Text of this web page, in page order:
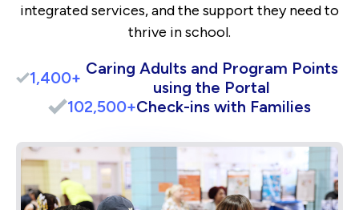
integrated services, and the support they need to
thrive in school.
1,400+
Caring Adults and Program Points
using the Portal
102,500+Check-ins with Families